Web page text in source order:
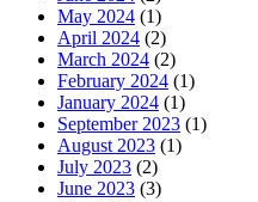
May 2024 (1)
April 2024 (2)
March 2024 (2)
February 2024 (1)
January 2024 (1)
September 2023 (1)
August 2023 (1)
July 2023 (2)
June 2023 (3)